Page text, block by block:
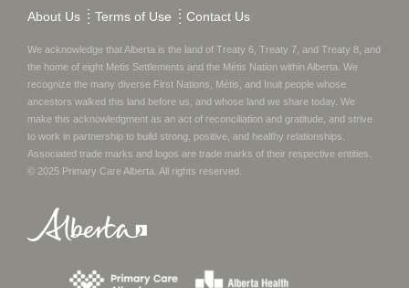
About Us Terms of Use Contact Us
We acknowledge that Alberta is the land of Treaty 6, Treaty 7, and Treaty 8, and
the home of eight Metis Settlements and the Métis Nation within Alberta. We
recognize the many diverse First Nations, Métis, and Inuit people whose
ancestors walked this land before us, and whose land we share today. We
make this acknowledgment as an act of reconciliation and gratitude, and strive
to work in partnership to build strong, positive, and healthy relationships.
Associated trade marks and logos are trade marks of their respective entities.
© 2025 Primary Care Alberta . All rights reserved.